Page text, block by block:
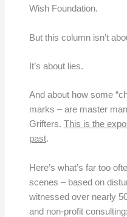
Wish Foundation.
But this column isn’t
It’s about lies.
And about how some
marks – are master
Grifters. This is the
past.
Here’s what’s far too
scenes – based on
witnessed over nearly
and non-profit consulting: